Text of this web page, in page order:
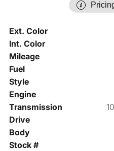
Ext. Color
Int. Color
Mileage
Fuel
Style
Engine
Transmission
Drive
Body
Stock #